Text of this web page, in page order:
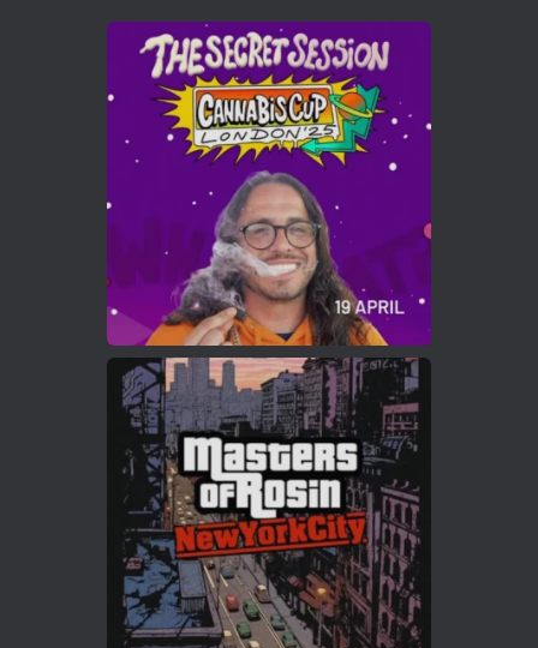
Cannabis Cup Winners 4 Apr 2025
Who will be the next Cannabis Champion?
https://cannabiscupwinners.com
Twitter
Load More